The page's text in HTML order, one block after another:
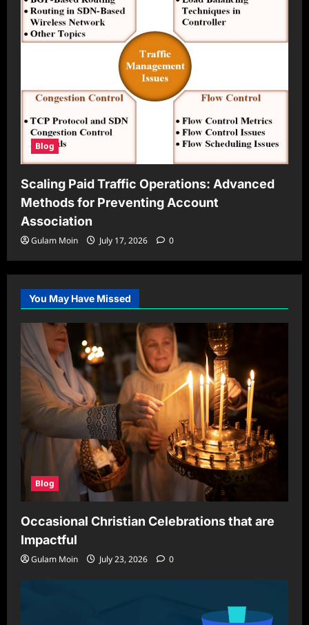
Blog
Scaling Paid Traffic Operations: Advanced
Methods for Preventing Account
Association
Gulam Moin July 17, 2026 0
You May Have Missed
Blog
Occasional Christian Celebrations that are
Impactful
Gulam Moin July 23, 2026 0